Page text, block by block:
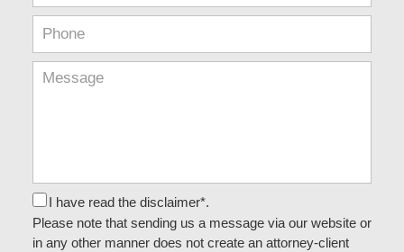
I have read the disclaimer*.
Please note that sending us a message via our website or
in any other manner does not create an attorney-client